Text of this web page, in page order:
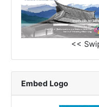
<<
Embed Logo